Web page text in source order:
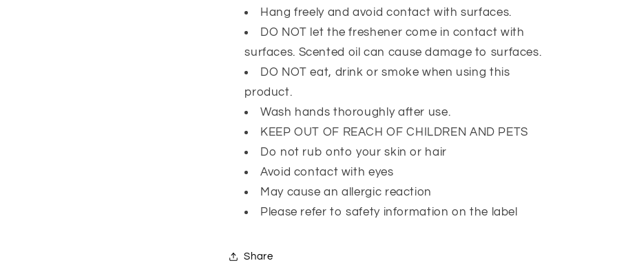
Hang freely and avoid contact with surfaces.
DO NOT let the freshener come in contact with
surfaces. Scented oil can cause damage to surfaces.
DO NOT eat, drink or smoke when using this
product.
Wash hands thoroughly after use.
KEEP OUT OF REACH OF CHILDREN AND PETS
Do not rub onto your skin or hair
Avoid contact with eyes
May cause an allergic reaction
Please refer to safety information on the label
Share